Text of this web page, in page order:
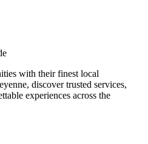
with their finest local
discover trusted services,
experiences across the